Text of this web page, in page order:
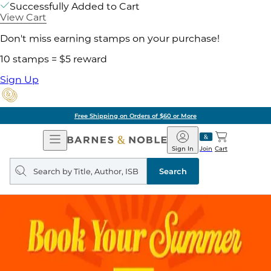
Successfully Added to Cart
View Cart
Don't miss earning stamps on your purchase!
10 stamps = $5 reward
Sign Up
Free Shipping on Orders of $60 or More
Open
Navigation
Barnes
&
Noble
Join
Sign In Cart
Search
query
Search